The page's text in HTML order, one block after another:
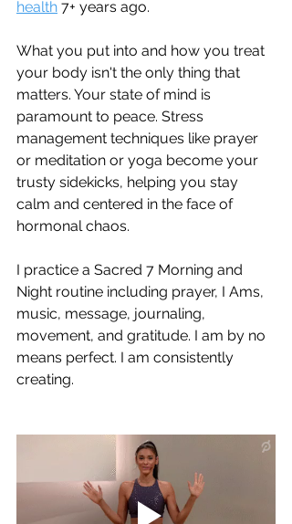
health 7+ years ago.
What you put into and how you treat
your body isn't the only thing that
matters. Your state of mind is
paramount to peace. Stress
management techniques like prayer
or meditation or yoga become your
trusty sidekicks, helping you stay
calm and centered in the face of
hormonal chaos.
I practice a Sacred 7 Morning and
Night routine including prayer, I Ams,
music, message, journaling,
movement, and gratitude. I am by no
means perfect. I am consistently
creating.